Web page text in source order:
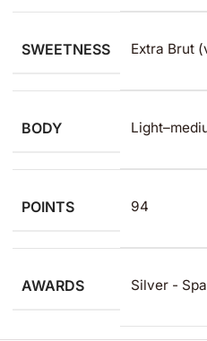
SWEETNESS Extra Brut
BODY
POINTS 94
AWARDS Silver -